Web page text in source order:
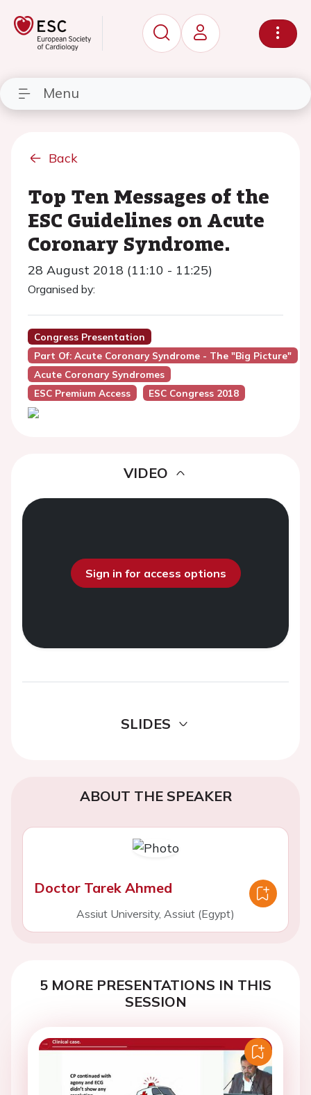
Menu
Back
Top Ten Messages of the
ESC Guidelines on Acute
Coronary Syndrome.
28 August 2018 (11:10 - 11:25)
Organised by:
Congress Presentation
Part Of: Acute Coronary Syndrome - The "Big Picture"
Acute Coronary Syndromes
ESC Premium Access
ESC Congress 2018
VIDEO
Sign in for access options
SLIDES
ABOUT THE SPEAKER
Doctor Tarek Ahmed
Assiut University, Assiut (Egypt)
5 MORE PRESENTATIONS IN THIS
SESSION